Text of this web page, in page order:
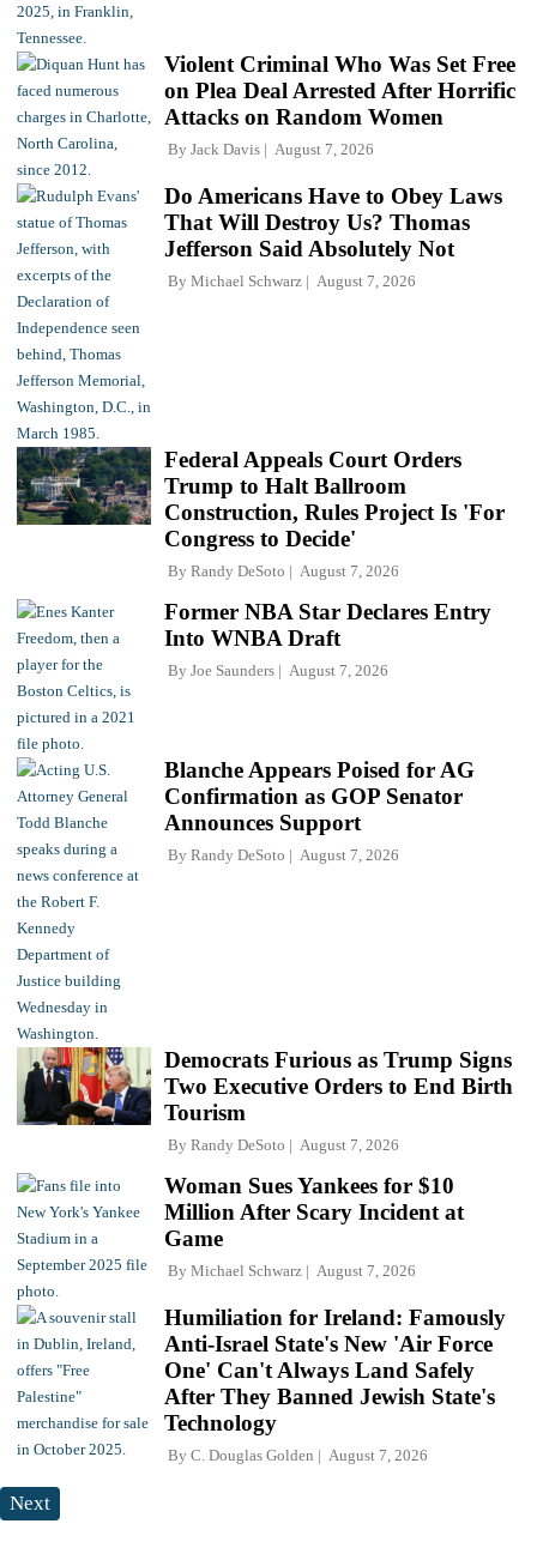
Violent Criminal Who Was Set Free
on Plea Deal Arrested After Horrific
Attacks on Random Women
By Jack Davis August 7, 2026
Do Americans Have to Obey Laws
That Will Destroy Us? Thomas
Jefferson Said Absolutely Not
By Michael Schwarz August 7, 2026
Federal Appeals Court Orders
Trump to Halt Ballroom
Construction, Rules Project Is 'For
Congress to Decide'
By Randy DeSoto August 7, 2026
Former NBA Star Declares Entry
Into WNBA Draft
By Joe Saunders August 7, 2026
Blanche Appears Poised for AG
Confirmation as GOP Senator
Announces Support
By Randy DeSoto August 7, 2026
Democrats Furious as Trump Signs
Two Executive Orders to End Birth
Tourism
By Randy DeSoto August 7, 2026
Woman Sues Yankees for $10
Million After Scary Incident at
Game
By Michael Schwarz August 7, 2026
Humiliation for Ireland: Famously
Anti-Israel State's New 'Air Force
One' Can't Always Land Safely
After They Banned Jewish State's
Technology
By C. Douglas Golden August 7, 2026
Next